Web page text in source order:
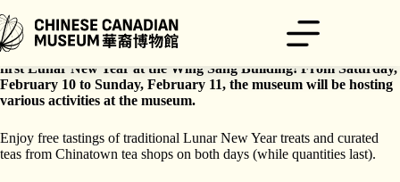
to
content
Celebrate the Year of the Dragon with the museum as we host our
first Lunar New Year at the Wing Sang Building! From Saturday,
February 10 to Sunday, February 11, the museum will be hosting
various activities at the museum.
Enjoy free tastings of traditional Lunar New Year treats and curated
teas from Chinatown tea shops on both days (while quantities last).